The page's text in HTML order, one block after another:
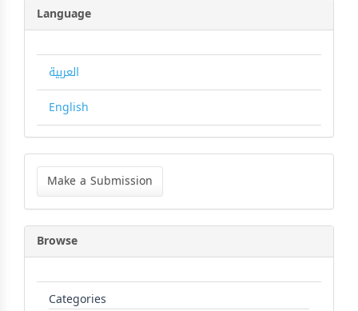
Language
العربية
English
Make
Submission
Make a Submission
Browse
Categories